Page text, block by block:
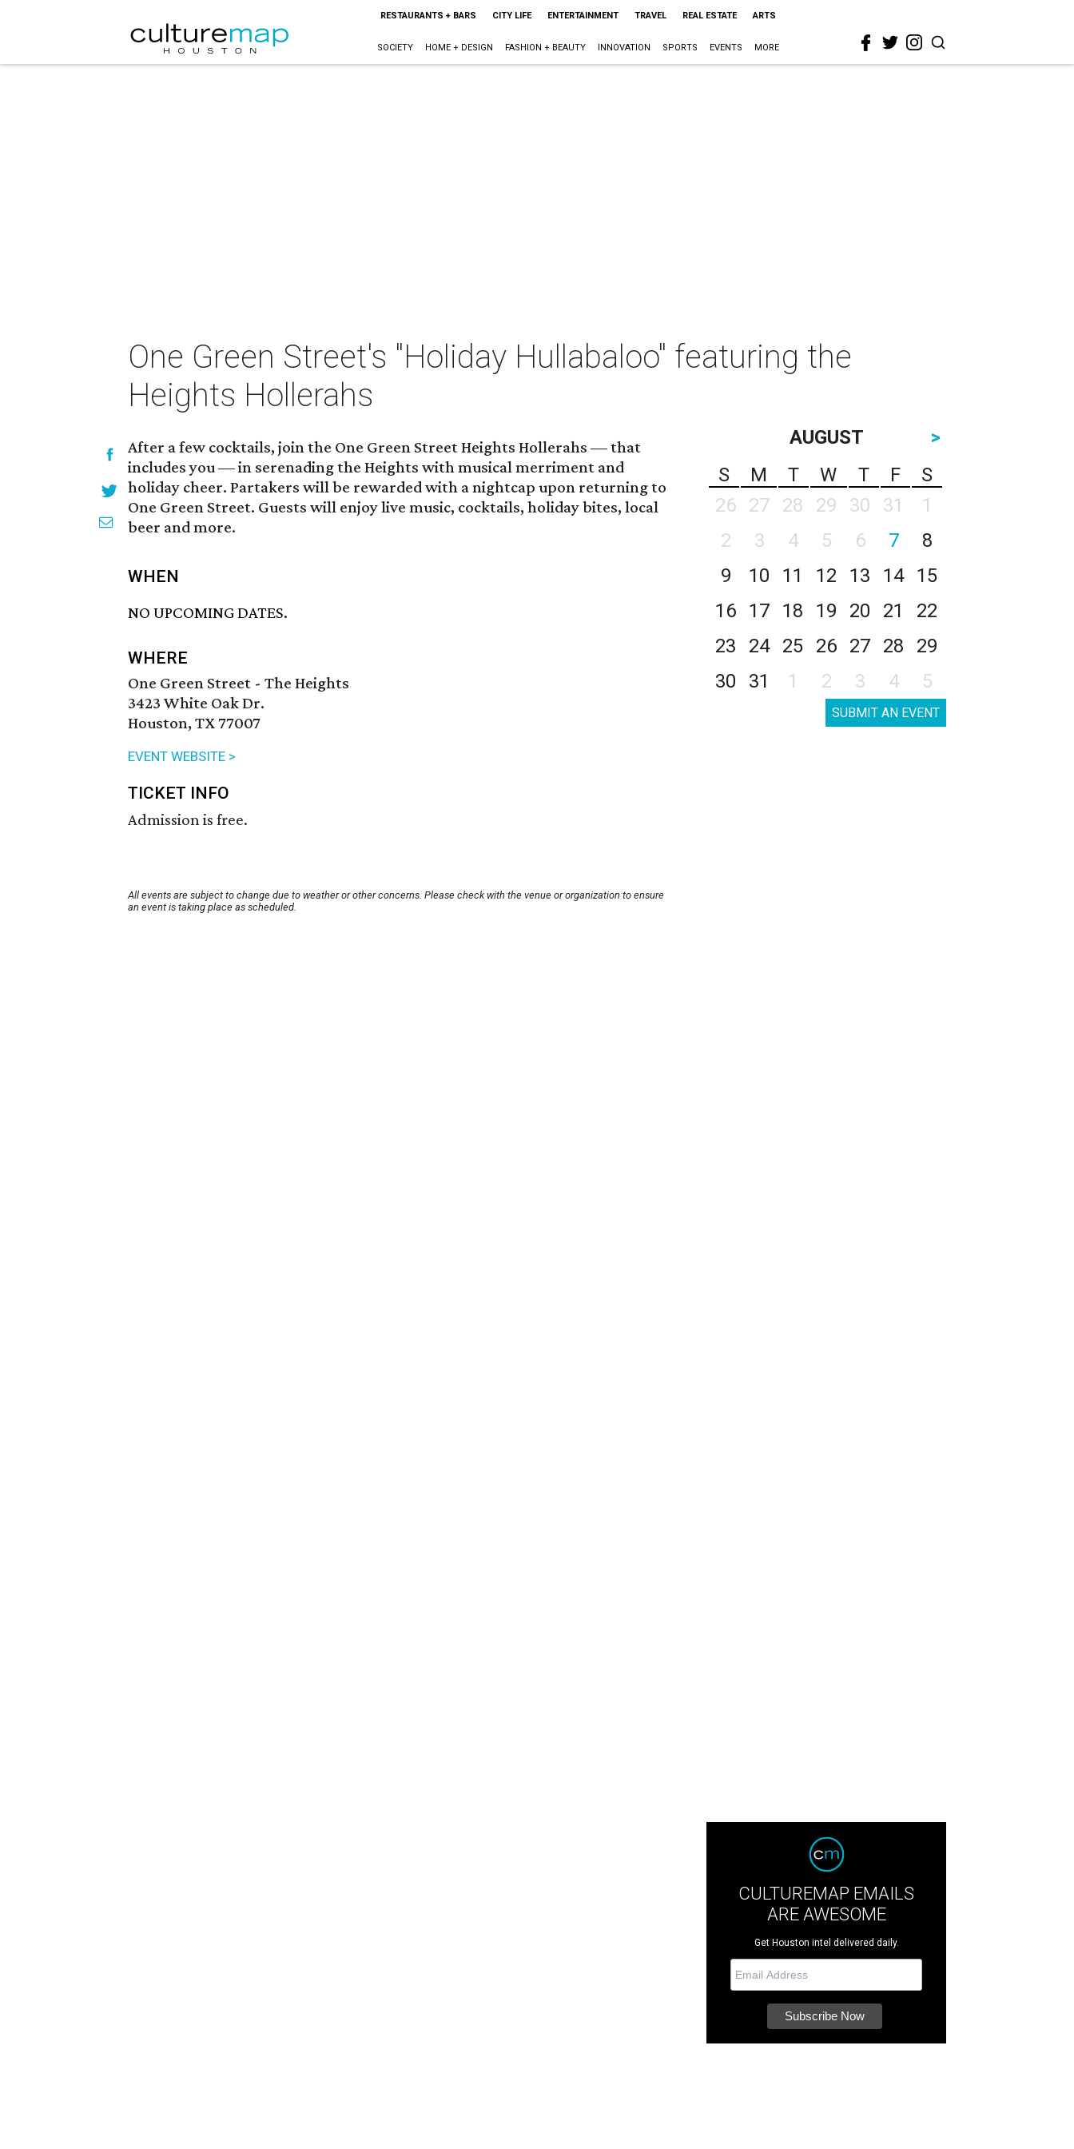
RESTAURANTS + BARS CITY LIFE ENTERTAINMENT TRAVEL REAL ESTATE ARTS
SOCIETY HOME + DESIGN FASHION + BEAUTY INNOVATION SPORTS EVENTS MORE
One Green Street's "Holiday Hullabaloo" featuring the
Heights Hollerahs
After a few cocktails, join the One Green Street Heights Hollerahs — that
includes you — in serenading the Heights with musical merriment and
holiday cheer. Partakers will be rewarded with a nightcap upon returning to
One Green Street. Guests will enjoy live music, cocktails, holiday bites, local
beer and more.
WHEN
NO UPCOMING DATES.
WHERE
One Green Street - The Heights
3423 White Oak Dr.
Houston, TX 77007
EVENT WEBSITE >
TICKET INFO
Admission is free.
All events are subject to change due to weather or other concerns. Please check with the venue or organization to ensure
an event is taking place as scheduled.
AUGUST
>
S
M T W T F
S
26
27 28 29 30 31
1
2
3 4 5 6 7
8
9
10 11 12 13 14
15
16
17 18 19 20 21
22
23
24 25 26 27 28
29
30
31 1 2 3 4 5
SUBMIT AN EVENT
CULTUREMAP EMAILS
ARE AWESOME
Get Houston intel delivered daily.